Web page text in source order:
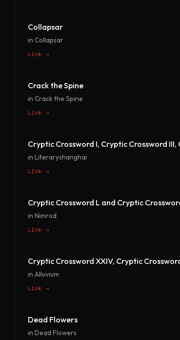
Collapsar
in Collapsar
Link →
Crack the Spine
in Crack the Spine
Link →
Cryptic Crossword I, Cryptic Crossword
in Literaryshanghai
Link →
Cryptic Crossword L and Cryptic
in Nimrod
Link →
Cryptic Crossword XXIV, Cryptic
in Alluvium
Link →
Dead Flowers
in Dead Flowers